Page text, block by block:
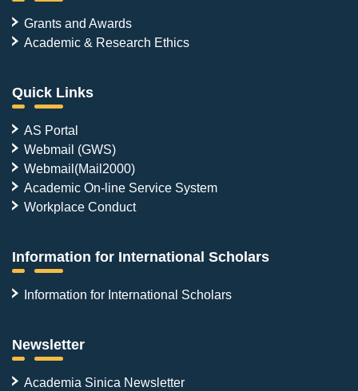
Grants and Awards
Academic & Research Ethics
Quick Links
AS Portal
Webmail (GWS)
Webmail(Mail2000)
Academic On-line Service System
Workplace Conduct
Information for International Scholars
Information for International Scholars
Newsletter
Academia Sinica Newsletter